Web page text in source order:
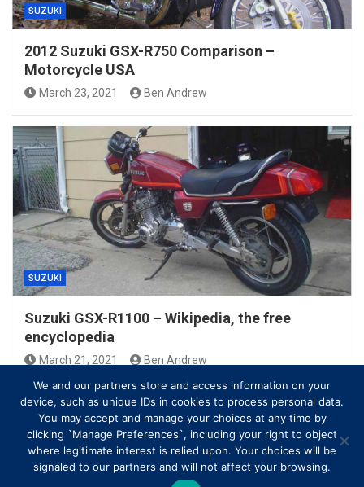
SUZUKI
2012 Suzuki GSX-R750 Comparison –
Motorcycle USA
March 23, 2021 Ben Andrew
SUZUKI
Suzuki GSX-R1100 – Wikipedia, the free
encyclopedia
March 21, 2021 Ben Andrew
We and our partners store and access information on your
device, such as unique IDs in cookies to process personal data.
You may accept and manage your choices at any time by
clicking `Manage Preferences`, including your right to object
where legitimate interest is relied upon. Your choices will be
signaled to our partners and will not affect your browsing.